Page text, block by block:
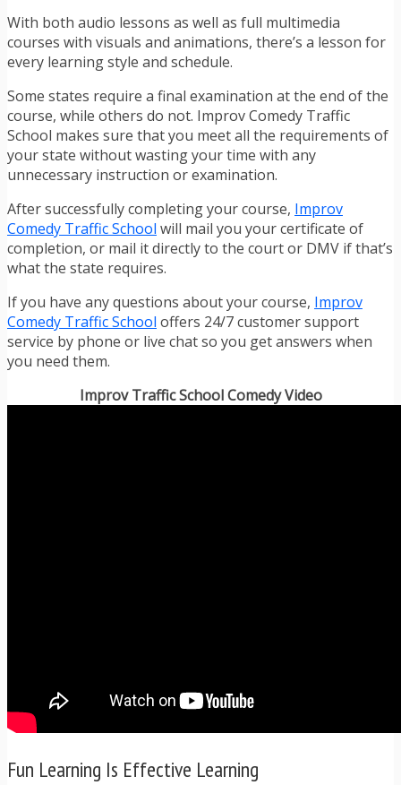
With both audio lessons as well as full multimedia
courses with visuals and animations, there’s a lesson for
every learning style and schedule.
Some states require a final examination at the end of the
course, while others do not. Improv Comedy Traffic
School makes sure that you meet all the requirements of
your state without wasting your time with any
unnecessary instruction or examination.
After successfully completing your course, Improv
Comedy Traffic School will mail you your certificate of
completion, or mail it directly to the court or DMV if that’s
what the state requires.
If you have any questions about your course, Improv
Comedy Traffic School offers 24/7 customer support
service by phone or live chat so you get answers when
you need them.
Improv Traffic School Comedy Video
Fun Learning Is Effective Learning